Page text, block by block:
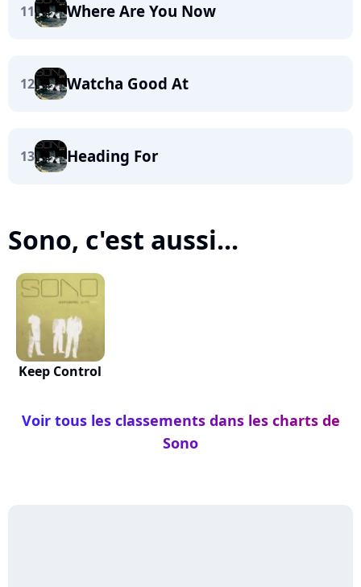
11 Where Are You Now
12 Watcha Good At
13 Heading For
Sono, c'est aussi...
Keep Control
Voir tous les classements dans les charts de
Sono